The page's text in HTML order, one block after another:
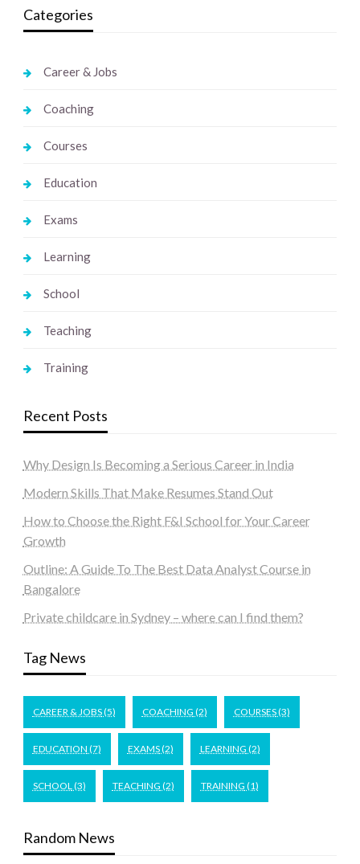
Categories
Career & Jobs
Coaching
Courses
Education
Exams
Learning
School
Teaching
Training
Recent Posts
Why Design Is Becoming a Serious Career in India
Modern Skills That Make Resumes Stand Out
How to Choose the Right F&I School for Your Career
Growth
Outline: A Guide To The Best Data Analyst Course in
Bangalore
Private childcare in Sydney – where can I find them?
Tag News
CAREER & JOBS(5) COACHING (2) COURSES(3)
EDUCATION (7) EXAMS(2) LEARNING (2)
SCHOOL (3) TEACHING (2) TRAINING (1)
Random News